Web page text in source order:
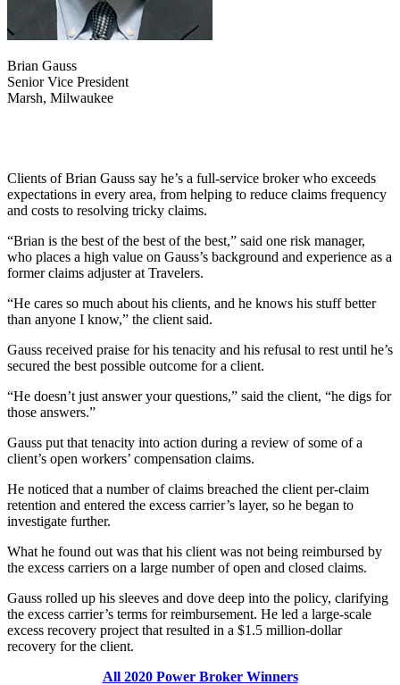
Brian Gauss
Senior Vice President
Marsh, Milwaukee
Clients of Brian Gauss say he’s a full-service broker who exceeds
expectations in every area, from helping to reduce claims frequency
and costs to resolving tricky claims.
“Brian is the best of the best of the best,” said one risk manager,
who places a high value on Gauss’s background and experience as a
former claims adjuster at Travelers.
“He cares so much about his clients, and he knows his stuff better
than anyone I know,” the client said.
Gauss received praise for his tenacity and his refusal to rest until he’s
secured the best possible outcome for a client.
“He doesn’t just answer your questions,” said the client, “he digs for
those answers.”
Gauss put that tenacity into action during a review of some of a
client’s open workers’ compensation claims.
He noticed that a number of claims breached the client per-claim
retention and entered the excess carrier’s layer, so he began to
investigate further.
What he found out was that his client was not being reimbursed by
the excess carriers on a large number of open and closed claims.
Gauss rolled up his sleeves and dove deep into the policy, clarifying
the excess carrier’s terms for reimbursement. He led a large-scale
excess recovery project that resulted in a $1.5 million-dollar
recovery for the client.
All 2020 Power Broker Winners